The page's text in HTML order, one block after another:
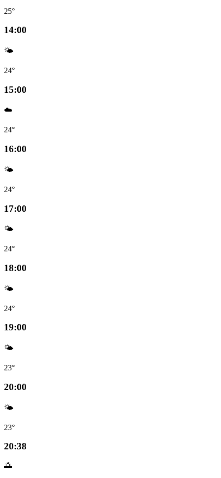
25°
14:00
🌤️
24°
15:00
☁️
24°
16:00
🌤️
24°
17:00
🌤️
24°
18:00
🌤️
24°
19:00
🌤️
23°
20:00
🌤️
23°
20:38
🌅